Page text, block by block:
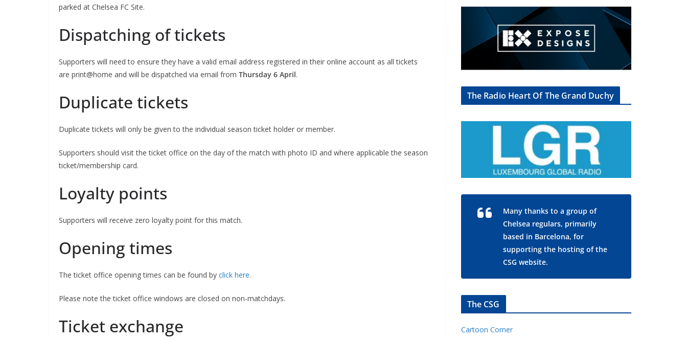
parked at Chelsea FC Site.
Dispatching of tickets
Supporters will need to ensure they have a valid email address registered in their online account as all tickets
are print@home and will be dispatched via email from Thursday 6 April.
Duplicate tickets
Duplicate tickets will only be given to the individual season ticket holder or member.
Supporters should visit the ticket office on the day of the match with photo ID and where applicable the season
ticket/membership card.
Loyalty points
Supporters will receive zero loyalty point for this match.
Opening times
The ticket office opening times can be found by click here.
Please note the ticket office windows are closed on non-matchdays.
Ticket exchange
The Radio Heart Of The Grand Duchy
Many thanks to a group of
Chelsea regulars, primarily
based in Barcelona, for
supporting the hosting of the
CSG website.
The CSG
Cartoon Corner
Sign Up To The CSG Newsletter
Sign up here to get regular updates from the Chelsea Supporters Group
By continuing, you accept the privacy policy
×